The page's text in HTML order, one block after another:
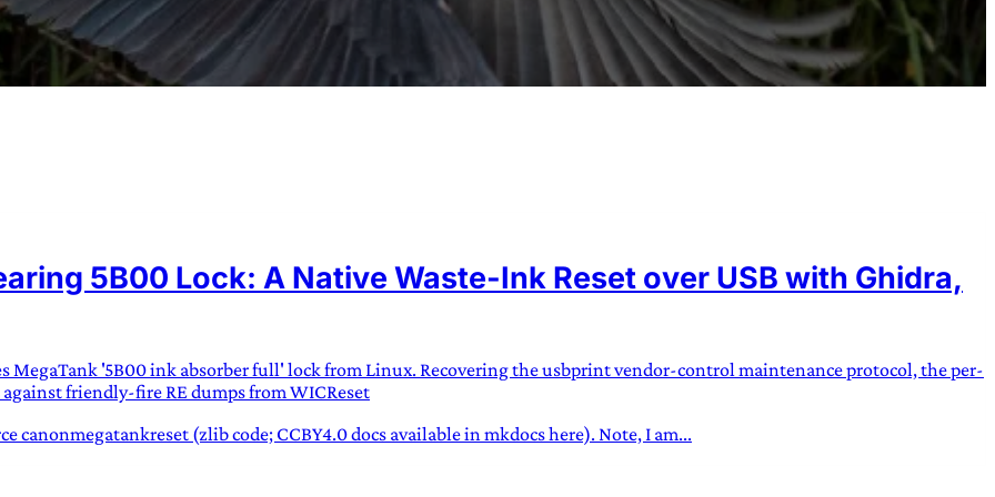
or “wave”, originating with 15th
compound word describing an
5B00 Lock: A Native Waste-Ink Reset over USB with Ghidra,
MegaTank '5B00 ink absorber full' lock from Linux. Recovering the usbprint vendor-control maintenance protocol, the per-
friendly-fire RE dumps from WICReset
(zlib code; CCBY4.0 docs available in mkdocs here). Note, I am...